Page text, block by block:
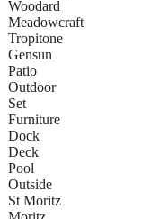
Woodard
Meadowcraft
Tropitone
Gensun
Patio
Outdoor
Set
Furniture
Dock
Deck
Pool
Outside
St Moritz